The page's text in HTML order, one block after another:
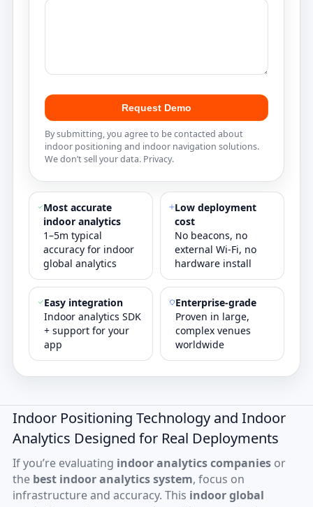
Request Demo
By submitting, you agree to be contacted about
indoor positioning and indoor navigation solutions.
We don’t sell your data. Privacy.
Most accurate
indoor analytics
1–5m typical
accuracy for indoor
global analytics
Low deployment
cost
No beacons, no
external Wi‑Fi, no
hardware install
Easy integration
Indoor analytics SDK
+ support for your
app
Enterprise‑grade
Proven in large,
complex venues
worldwide
Indoor Positioning Technology and Indoor
Analytics Designed for Real Deployments
If you’re evaluating indoor analytics companies or
the best indoor analytics system, focus on
infrastructure and accuracy. This indoor global